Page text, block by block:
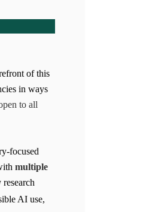
of this
in ways
to all
focused
multiple
AI use,